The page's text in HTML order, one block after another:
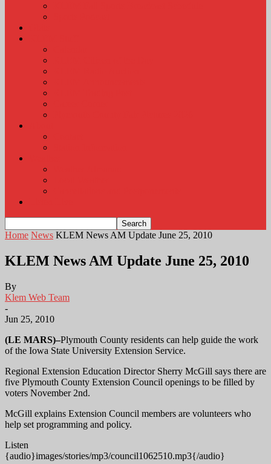
Home News KLEM News AM Update June 25, 2010
KLEM News AM Update June 25, 2010
By
Klem Web Team
-
Jun 25, 2010
(LE MARS)–Plymouth County residents can help guide the work
of the Iowa State University Extension Service.
Regional Extension Education Director Sherry McGill says there are
five Plymouth County Extension Council openings to be filled by
voters November 2nd.
McGill explains Extension Council members are volunteers who
help set programming and policy.
Listen
{audio}images/stories/mp3/council1062510.mp3{/audio}